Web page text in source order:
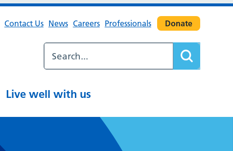
Contact Us News Careers Professionals Donate
Live well with us